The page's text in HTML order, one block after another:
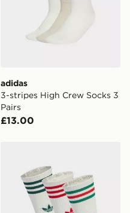
adidas
3-stripes High Crew Socks 3
Pairs
£13.00